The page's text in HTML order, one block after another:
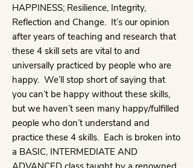
HAPPINESS; Resilience, Integrity,
Reflection and Change. It’s our opinion
after years of teaching and research that
these 4 skill sets are vital to and
universally practiced by people who are
happy. We’ll stop short of saying that
you can’t be happy without these skills,
but we haven’t seen many happy/fulfilled
people who don’t understand and
practice these 4 skills. Each is broken into
a BASIC, INTERMEDIATE AND